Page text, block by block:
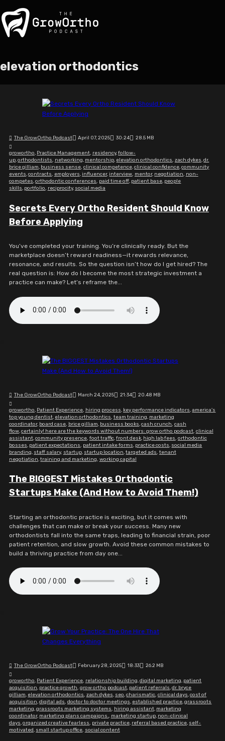
elevation orthodontics
The GrowOrtho Podcast April 07, 2025 30:24 28.5 MB
growortho, Practice Management, residency, follow-
up, orthodontists, networking, mentorship, elevation orthodontics, zach dykes, dr.
brice gilliam, business sense, clinical competence, clinical confidence, community
events, contracts, employers, influencer, interview, mentor, negotiation, non-
competes, orthodontic conferences, paid time off, patient base, people
skills, portfolio, reciprocity, social media
Secrets Every Ortho Resident Should Know
Before Applying
You’ve completed your training. You’re clinically ready. But the
marketplace doesn’t reward readiness—it rewards relevance,
resonance, and results. So the question isn’t how do I get hired? The
real question is: How do I become the most strategic investment a
practice can make? Let’s reframe the...
The GrowOrtho Podcast March 24, 2025 21:34 20.48 MB
growortho Patient Experience hiring process key performance indicators america's
top young dentist, elevation orthodontics team training marketing
coordinator, board case brice gilliam business books cash crunch cash
flow, certainly! here are the keywords without numbers: grow ortho podcast clinical
assistant, community presence foot traffic, front desk high lab fees orthodontic
bosses patient expectations patient intake forms practice costs social media
branding staff salary, startup, startup location targeted ads tenant
negotiation training and marketing working capital
The BIGGEST Mistakes Orthodontic
Startups Make (And How to Avoid Them!)
Starting an orthodontic practice is exciting, but it comes with
challenges that can make or break your success. Many new
orthodontists fall into the same traps, leading to financial strain, poor
patient retention, and slow growth. Avoid these common mistakes to
build a thriving practice from day one...
The GrowOrtho Podcast February 28, 2025 18:33 26.2 MB
growortho Patient Experience relationship building digital marketing patient
acquisition practice growth grow ortho podcast, patient referrals dr. bryce
gilliam elevation orthodontics zach dykes seo charismatic clinical days cost of
acquisition digital ads doctor to doctor meetings established practice grassroots
marketing grassroots marketing systems hiring assistant, marketing
coordinator, marketing plans campaigns. marketing startup, non-clinical
days organized creative fearless private practice, referral based practice self-
motivated small startup office social content